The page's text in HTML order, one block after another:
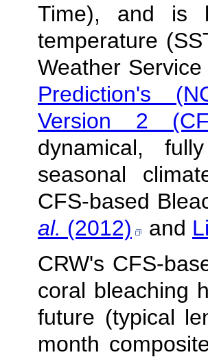
Time), and is
temperature
Weather
Prediction's
Version 2
dynamical,
seasonal
CFS-based
al. (2012) and
CRW's CFS-
coral bleaching
future (typical
month